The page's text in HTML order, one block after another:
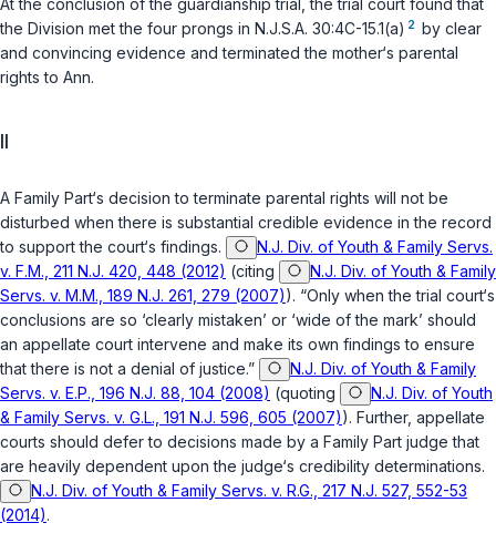
At the conclusion of the guardianship trial, the trial court found that
the Division met the four prongs in N.J.S.A. 30:4C-15.1(a) 2 by clear
and convincing evidence and terminated the mother‘s parental
rights to Ann.
A Family Part‘s decision to terminate parental rights will not be
disturbed when there is substantial credible evidence in the record
to support the court‘s findings.
N.J. Div. of Youth & Family Servs.
v. F.M., 211 N.J. 420, 448 (2012) (citing
N.J. Div. of Youth & Family
Servs. v. M.M., 189 N.J. 261, 279 (2007)). “Only when the trial court‘s
conclusions are so ‘clearly mistaken’ or ‘wide of the mark’ should
an appellate court intervene and make its own findings to ensure
that there is not a denial of justice.”
N.J. Div. of Youth & Family
Servs. v. E.P., 196 N.J. 88, 104 (2008) (quoting
N.J. Div. of Youth
& Family Servs. v. G.L., 191 N.J. 596, 605 (2007)). Further, appellate
courts should defer to decisions made by a Family Part judge that
are heavily dependent upon the judge‘s credibility determinations.
N.J. Div. of Youth & Family Servs. v. R.G., 217 N.J. 527, 552-53
(2014).